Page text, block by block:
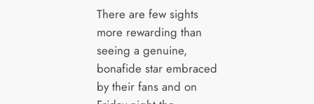
There are few sights
more rewarding than
seeing a genuine,
bonafide star embraced
by their fans and on